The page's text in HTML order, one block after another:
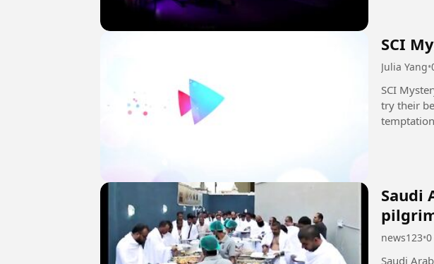
SCI
Julia Yang•
SCI Mystery (2018) The story of a life-and-death
try their
Saudi
news123•
Saudi